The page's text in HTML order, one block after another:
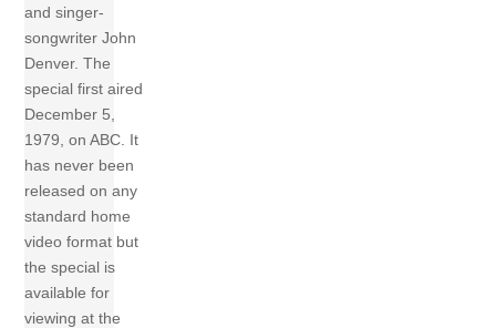
and singer-
songwriter John
Denver. The
special first aired
December 5,
1979, on ABC. It
has never been
released on any
standard home
video format but
the special is
available for
viewing at the